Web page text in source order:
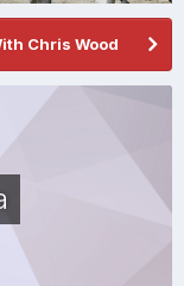
Chris Wood